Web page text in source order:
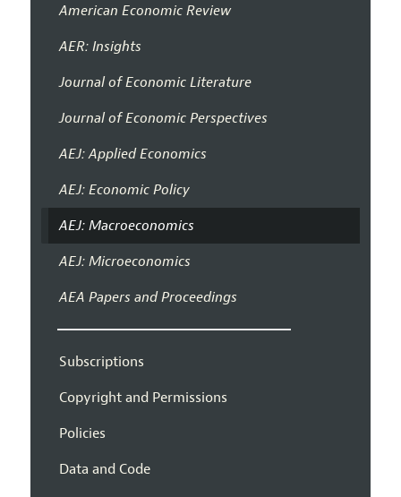
American Economic Review
AER: Insights
Journal of Economic Literature
Journal of Economic Perspectives
AEJ: Applied Economics
AEJ: Economic Policy
AEJ: Macroeconomics
AEJ: Microeconomics
AEA Papers and Proceedings
Subscriptions
Copyright and Permissions
Policies
Data and Code